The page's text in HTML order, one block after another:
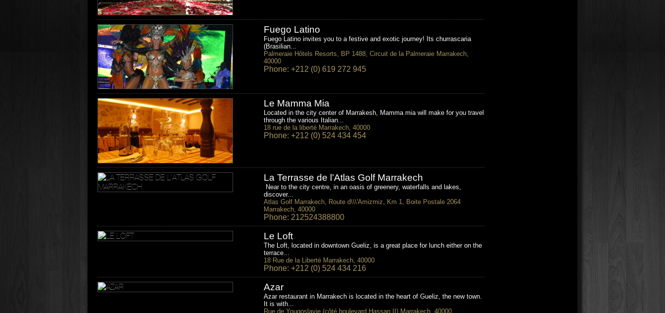
Fuego Latino
Fuego Latino invites you to a festive and exotic journey! Its churrascaria
(Brasilian...
Palmeraie Hôtels Resorts, BP 1488, Circuit de la Palmeraie Marrakech,
40000
Phone: +212 (0) 619 272 945
Le Mamma Mia
Located in the city center of Marrakesh, Mamma mia will make for you travel
through the various Italian...
18 rue de la liberté Marrakech, 40000
Phone: +212 (0) 524 434 454
La Terrasse de l’Atlas Golf Marrakech
Near to the city centre, in an oasis of greenery, waterfalls and lakes,
discover...
Atlas Golf Marrakech, Route d\\\'Amizmiz, Km 1, Boite Postale 2064
Marrakech, 40000
Phone: 212524388800
Le Loft
The Loft, located in downtown Gueliz, is a great place for lunch either on the
terrace...
18 Rue de la Liberté Marrakech, 40000
Phone: +212 (0) 524 434 216
Azar
Azar restaurant in Marrakech is located in the heart of Gueliz, the new town.
It is with...
Rue de Yougoslavie (côté boulevard Hassan II) Marrakech, 40000